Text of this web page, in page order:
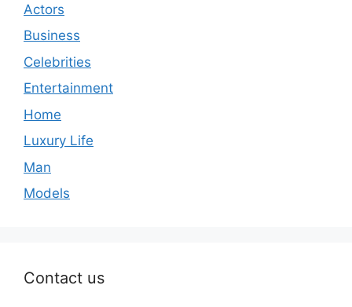
Actors
Business
Celebrities
Entertainment
Home
Luxury Life
Man
Models
Contact us